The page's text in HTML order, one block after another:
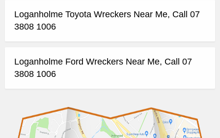
Loganholme Toyota Wreckers Near Me, Call 07
3808 1006
Loganholme Ford Wreckers Near Me, Call 07
3808 1006